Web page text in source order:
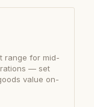
range for mid-
— set
value on-